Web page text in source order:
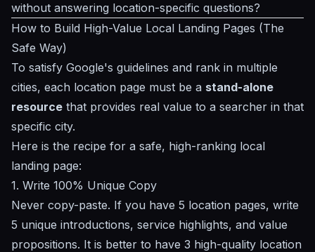
without answering location-specific questions?
How to Build High-Value Local Landing Pages (The
Safe Way)
To satisfy Google's guidelines and rank in multiple
cities, each location page must be a stand-alone
resource that provides real value to a searcher in that
specific city.
Here is the recipe for a safe, high-ranking local
landing page:
1. Write 100% Unique Copy
Never copy-paste. If you have 5 location pages, write
5 unique introductions, service highlights, and value
propositions. It is better to have 3 high-quality location